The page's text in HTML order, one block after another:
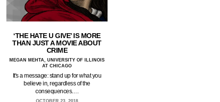
‘THE HATE U GIVE’ IS MORE
THAN JUST A MOVIE ABOUT
CRIME
MEGAN MEHTA, UNIVERSITY OF ILLINOIS
AT CHICAGO
It's a message: stand up for what you
believe in, regardless of the
consequences.…